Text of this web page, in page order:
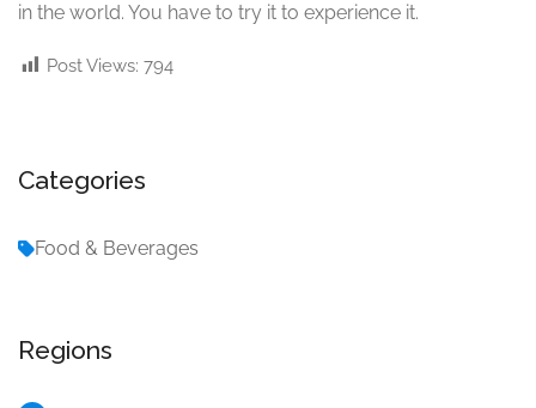
in the world. You have to try it to experience it.
Post Views: 794
Categories
Food & Beverages
Regions